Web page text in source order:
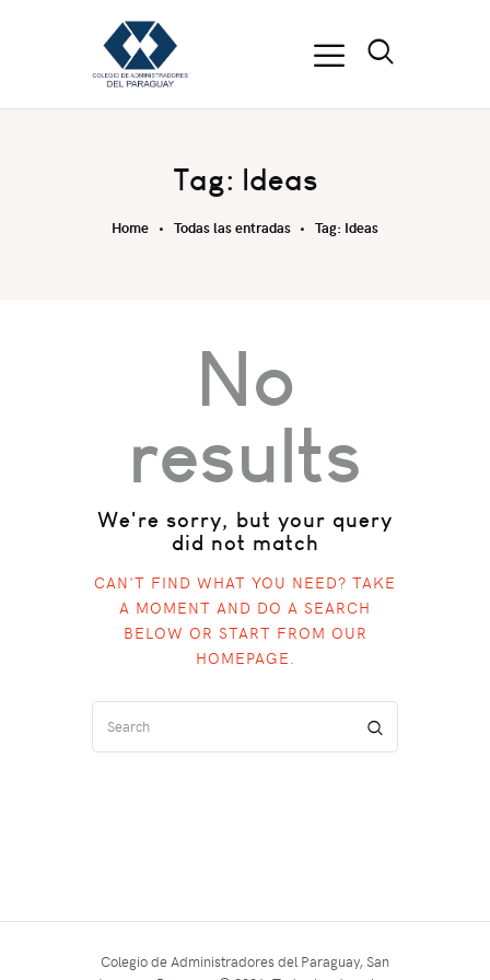
Tag: Ideas
Home Todas las entradas Tag: Ideas
No
results
We're sorry, but your query
did not match
CAN'T FIND WHAT YOU NEED? TAKE
A MOMENT AND DO A SEARCH
BELOW OR START FROM OUR
HOMEPAGE.
Colegio de Administradores del Paraguay, San